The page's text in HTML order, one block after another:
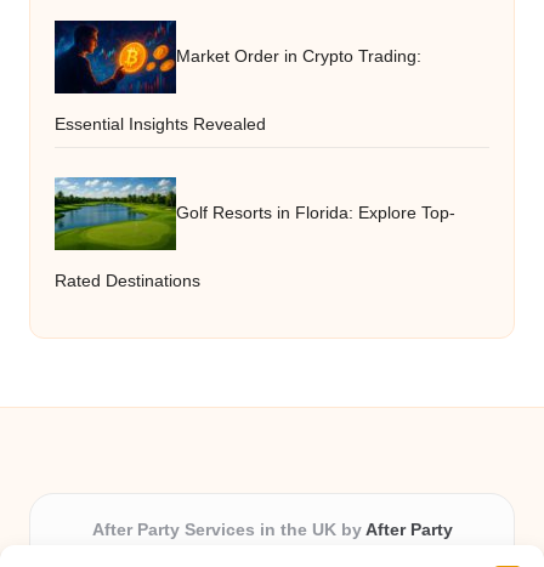
Market Order in Crypto Trading:
Essential Insights Revealed
Golf Resorts in Florida: Explore Top-
Rated Destinations
After Party Services in the UK by After Party